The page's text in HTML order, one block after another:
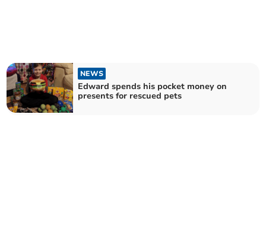
NEWS
Edward spends his pocket money on
presents for rescued pets